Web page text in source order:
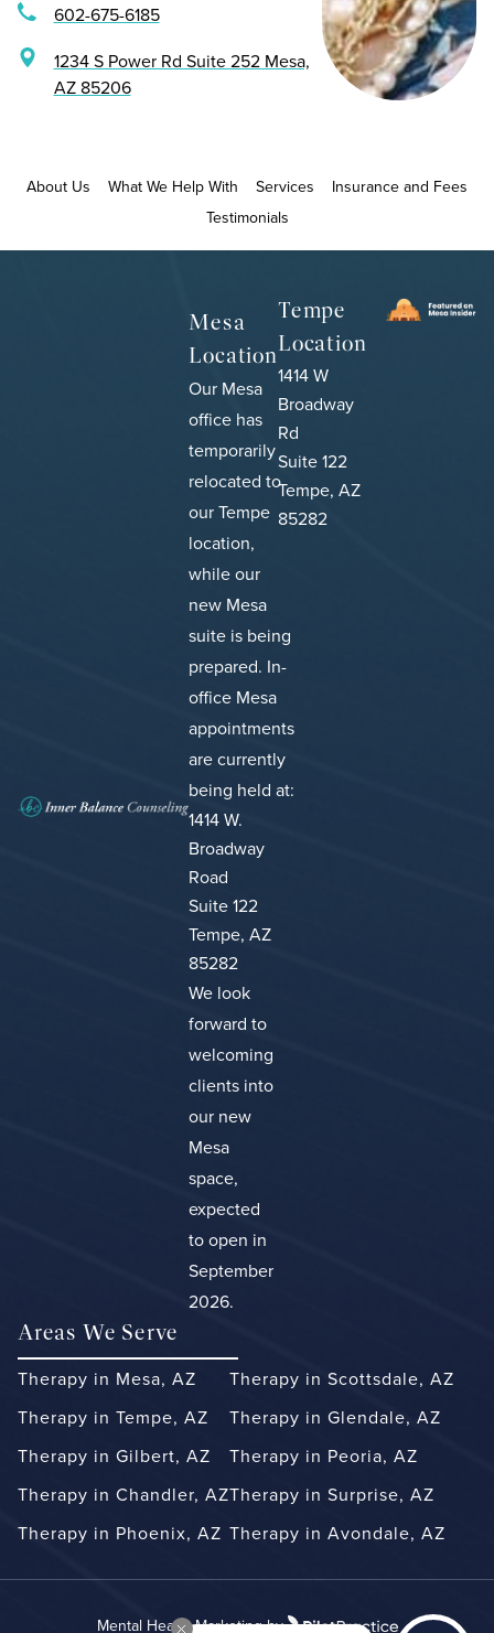
602-675-6185
1234 S Power Rd Suite 252 Mesa,
AZ 85206
About Us What We Help With Services
Insurance and Fees
Testimonials
Mesa
Location
Our Mesa
office has
temporarily
relocated to
our Tempe
location,
while our
new Mesa
suite is being
prepared. In-
office Mesa
appointments
are currently
being held at:
1414 W.
Broadway
Road
Suite 122
Tempe, AZ
85282
We look
forward to
welcoming
clients into
our new
Mesa
space,
expected
to open in
September
2026.
Tempe
Location
1414 W
Broadway
Rd
Suite 122
Tempe, AZ
85282
Areas We Serve
Therapy in Mesa, AZ
Therapy in Tempe, AZ
Therapy in Gilbert, AZ
Therapy in Chandler, AZ
Therapy in Phoenix, AZ
Therapy in Scottsdale, AZ
Therapy in Glendale, AZ
Therapy in Peoria, AZ
Therapy in Surprise, AZ
Therapy in Avondale, AZ
Mental Health Marketing by